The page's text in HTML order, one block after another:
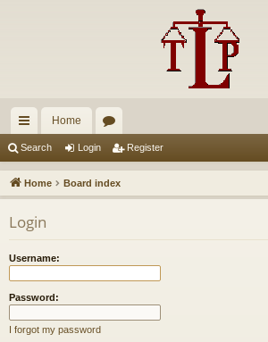
ui
ck
lin
ks
Home
u
m
Search Login Register
Home Board index
Login
Username:
Password:
I forgot my password